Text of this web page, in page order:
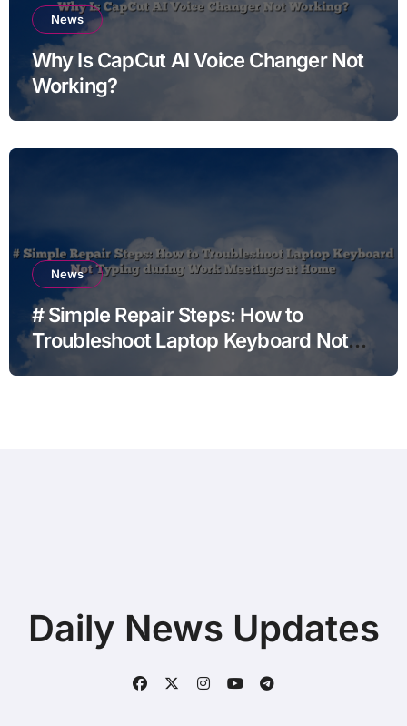
News
Why Is CapCut AI Voice Changer Not
Working?
News
# Simple Repair Steps: How to
Troubleshoot Laptop Keyboard Not
Daily News Updates